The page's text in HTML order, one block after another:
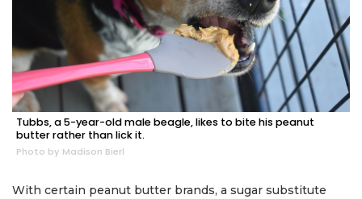
Tubbs, a 5-year-old male beagle, likes to bite his peanut
butter rather than lick it.
Photo by Madison Bierl
With certain peanut butter brands, a sugar substitute